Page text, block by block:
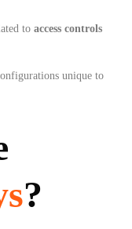
to access controls
unique to
?